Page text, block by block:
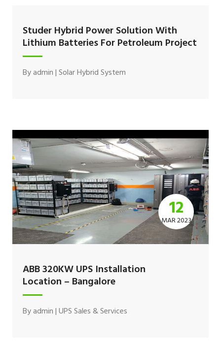
Studer Hybrid Power Solution With
Lithium Batteries For Petroleum Project
Byadmin|Solar Hybrid System
12
MAR 2023
ABB 320KW UPS Installation
Location – Bangalore
Byadmin|UPS Sales & Services